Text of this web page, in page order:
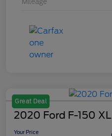
Mileage
Great Deal
2020 Ford F-150 XL
Your Price